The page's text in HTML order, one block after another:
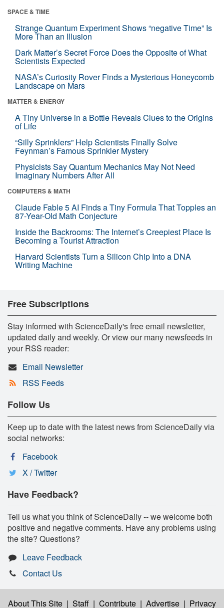
SPACE & TIME
Strange Quantum Experiment Shows “negative Time” Is
More Than an Illusion
Dark Matter’s Secret Force Does the Opposite of What
Scientists Expected
NASA’s Curiosity Rover Finds a Mysterious Honeycomb
Landscape on Mars
MATTER & ENERGY
A Tiny Universe in a Bottle Reveals Clues to the Origins
of Life
“Silly Sprinklers” Help Scientists Finally Solve
Feynman’s Famous Sprinkler Mystery
Physicists Say Quantum Mechanics May Not Need
Imaginary Numbers After All
COMPUTERS & MATH
Claude Fable 5 AI Finds a Tiny Formula That Topples an
87-Year-Old Math Conjecture
Inside the Backrooms: The Internet’s Creepiest Place Is
Becoming a Tourist Attraction
Harvard Scientists Turn a Silicon Chip Into a DNA
Writing Machine
Free Subscriptions
Stay informed with ScienceDaily's free email newsletter,
updated daily and weekly. Or view our many newsfeeds in
your RSS reader:
Email Newsletter
RSS Feeds
Follow Us
Keep up to date with the latest news from ScienceDaily via
social networks:
Facebook
X / Twitter
Have Feedback?
Tell us what you think of ScienceDaily -- we welcome both
positive and negative comments. Have any problems using
the site? Questions?
Leave Feedback
Contact Us
About This Site | Staff | Contribute | Advertise | Privacy